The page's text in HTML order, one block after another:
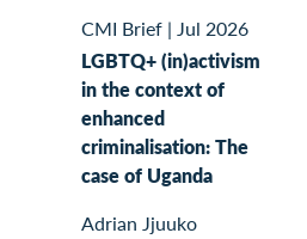
CMI Brief | Jul 2026
LGBTQ+ (in)activism
in the context of
enhanced
criminalisation: The
case of Uganda
Adrian Jjuuko